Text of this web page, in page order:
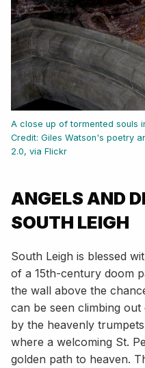
A close up of tormented souls
Credit: Giles Watson's poetry
2.0, via Flickr
ANGELS AND
SOUTH LEIGH
South Leigh is blessed
of a 15th-century doom
the wall above the
can be seen climbing
by the heavenly
where a welcoming St.
golden path to heaven.